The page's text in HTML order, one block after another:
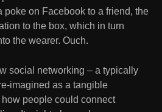
poke on Facebook to a friend, the
to the box, which in turn
the wearer. Ouch.
social networking – a typically
imagined as a tangible
people could connect